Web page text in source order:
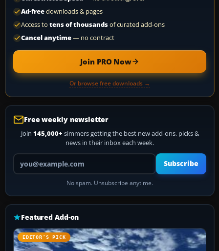
Ad-freedownloads & pages
Access to tens of thousandsof curated add-ons
Cancel anytime— no contract
Join PRO Now
Or browse free downloads →
Free weekly newsletter
Join 145,000+ simmers getting the best new add-ons, picks &
news in their inbox each week.
Your email address
Subscribe
No spam. Unsubscribe anytime.
Featured Add-on
EDITOR’S PICK